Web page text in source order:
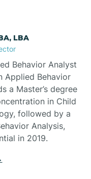
LBA
Behavior Analyst
Applied Behavior
a Master’s degree
in Child
followed by a
Analysis,
in 2019.